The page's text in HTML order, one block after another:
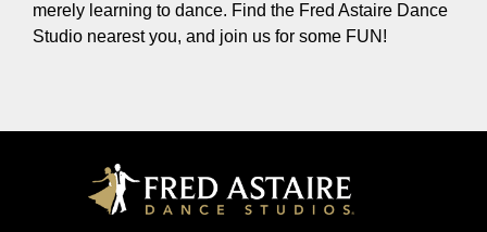
merely learning to dance. Find the Fred Astaire Dance
Studio nearest you, and join us for some FUN!